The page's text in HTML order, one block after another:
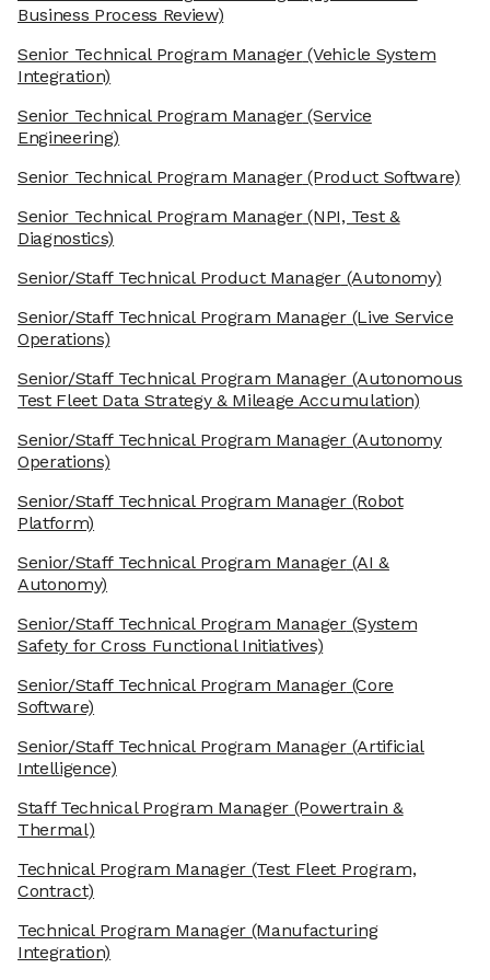
Business Process Review)
Senior Technical Program Manager(Vehicle System
Integration)
Senior Technical Program Manager(Service
Engineering)
Senior Technical Program Manager(Product Software)
Senior Technical Program Manager(NPI, Test &
Diagnostics)
Senior/Staff Technical Product Manager(Autonomy)
Senior/Staff Technical Program Manager(Live Service
Operations)
Senior/Staff Technical Program Manager(Autonomous
Test Fleet Data Strategy & Mileage Accumulation)
Senior/Staff Technical Program Manager(Autonomy
Operations)
Senior/Staff Technical Program Manager(Robot
Platform)
Senior/Staff Technical Program Manager(AI &
Autonomy)
Senior/Staff Technical Program Manager(System
Safety for Cross Functional Initiatives)
Senior/Staff Technical Program Manager(Core
Software)
Senior/Staff Technical Program Manager(Artificial
Intelligence)
Staff Technical Program Manager (Powertrain &
Thermal)
Technical Program Manager (Test Fleet Program,
Contract)
Technical Program Manager (Manufacturing
Integration)